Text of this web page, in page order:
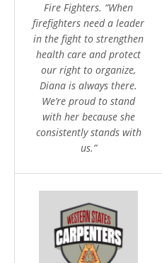
Fire Fighters. “When
firefighters need a leader
in the fight to strengthen
health care and protect
our right to organize,
Diana is always there.
We’re proud to stand
with her because she
consistently stands with
us.”